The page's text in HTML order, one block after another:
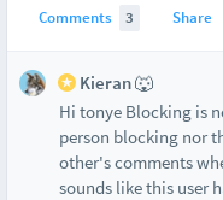
Comments 3 Share
Kieran 🐺
Hi tonye Blocking is
person blocking nor
other's comments
sounds like this user